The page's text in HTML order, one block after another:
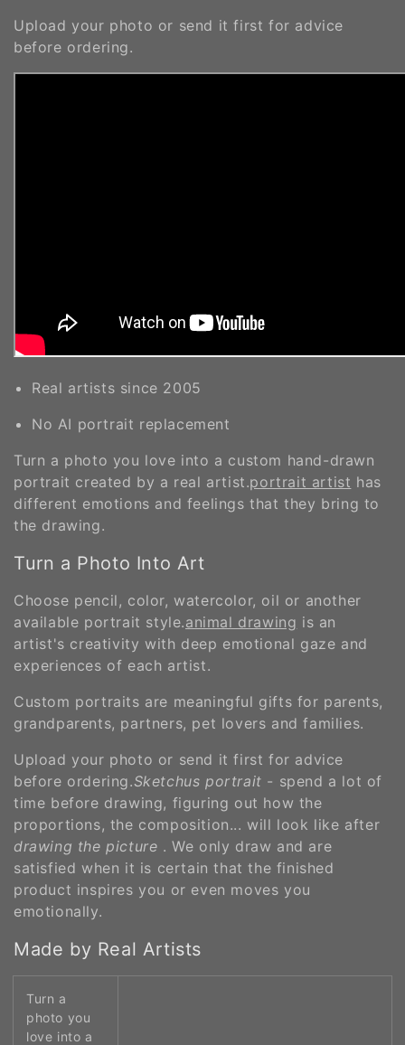
Upload your photo or send it first for advice
before ordering.
Real artists since 2005
No AI portrait replacement
Turn a photo you love into a custom hand-drawn
portrait created by a real artist.portrait artist has
different emotions and feelings that they bring to
the drawing.
Turn a Photo Into Art
Choose pencil, color, watercolor, oil or another
available portrait style.animal drawing is an
artist's creativity with deep emotional gaze and
experiences of each artist.
Custom portraits are meaningful gifts for parents,
grandparents, partners, pet lovers and families.
Upload your photo or send it first for advice
before ordering.Sketchus portrait - spend a lot of
time before drawing, figuring out how the
proportions, the composition... will look like after
drawing the picture . We only draw and are
satisfied when it is certain that the finished
product inspires you or even moves you
emotionally.
Made by Real Artists
Turn a
photo you
love into a